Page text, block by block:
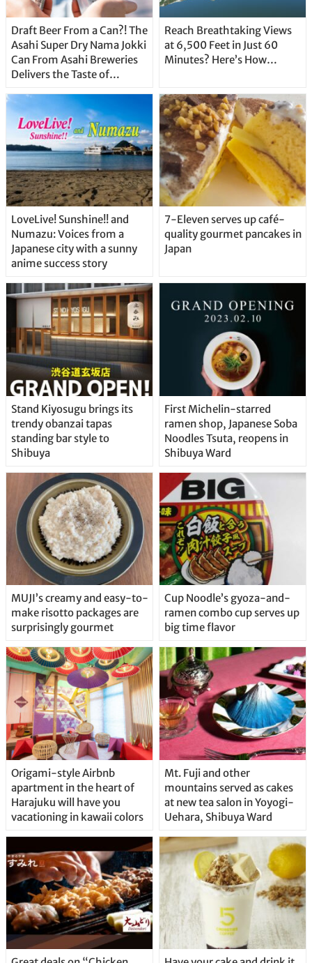
Draft Beer From a Can?! The
Asahi Super Dry Nama Jokki
Can From Asahi Breweries
Delivers the Taste of
Straight From the Tap!
Reach Breathtaking Views
at 6,500 Feet in Just 60
Minutes? Here’s How…
LoveLive! Sunshine!! and
Numazu: Voices from a
Japanese city with a sunny
anime success story
7-Eleven serves up café-
quality gourmet pancakes in
Japan
Stand Kiyosugu brings its
trendy obanzai tapas
standing bar style to
Shibuya
First Michelin-starred
ramen shop, Japanese Soba
Noodles Tsuta, reopens in
Shibuya Ward
MUJI’s creamy and easy-to-
make risotto packages are
surprisingly gourmet
Cup Noodle’s gyoza-and-
ramen combo cup serves up
big time flavor
Origami-style Airbnb
apartment in the heart of
Harajuku will have you
vacationing in kawaii colors
Mt. Fuji and other
mountains served as cakes
at new tea salon in Yoyogi-
Uehara, Shibuya Ward